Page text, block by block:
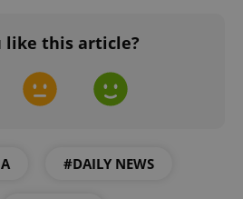
like this article?
#DAILY NEWS
.expats.cz